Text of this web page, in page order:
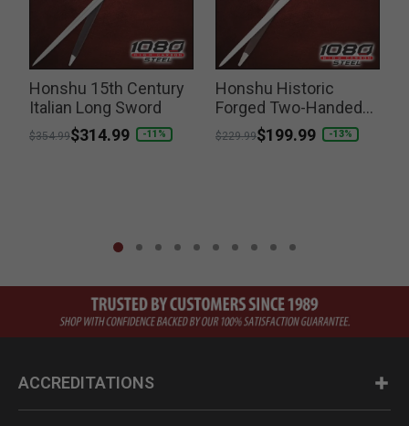
Honshu 15th Century
Italian Long Sword
Price reduced from
$354.99to
$314.99 -11%
Honshu Historic
Forged Two-Handed
Medieval Sword
Price reduced from
$229.99to
$199.99 -13%
ACCREDITATIONS